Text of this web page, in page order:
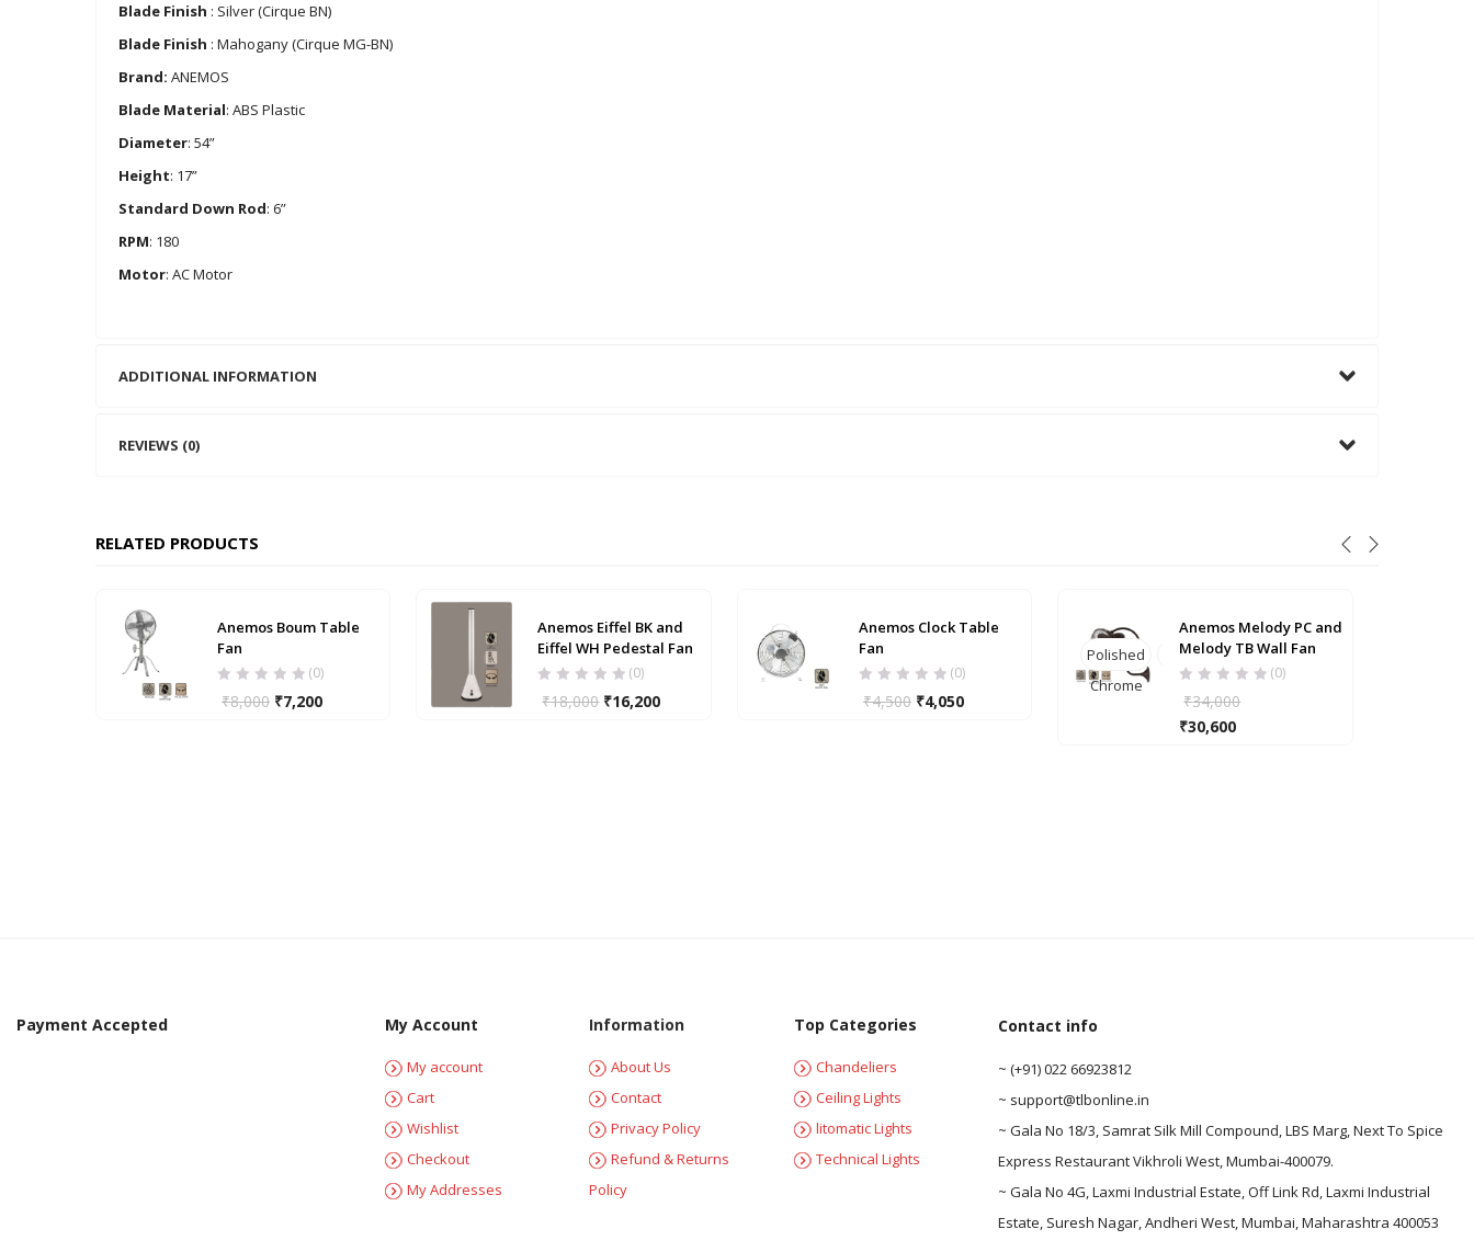
Blade Finish : Silver (Cirque BN)
Blade Finish : Mahogany (Cirque MG-BN)
Brand: ANEMOS
Blade Material: ABS Plastic
Diameter: 54”
Height: 17”
Standard Down Rod: 6”
RPM: 180
Motor: AC Motor
ADDITIONAL INFORMATION
REVIEWS (0)
RELATED PRODUCTS
Anemos Boum Table
Fan
(0)
₹8,000 ₹7,200
Anemos Eiffel BK and
Eiffel WH Pedestal Fan
(0)
₹18,000 ₹16,200
Anemos Clock Table
Fan
(0)
₹4,500 ₹4,050
Polished
Chrome
Textured
Bronze
Anemos Melody PC and
Melody TB Wall Fan
(0)
₹34,000
₹30,600
Payment Accepted Contact info
~ (+91) 022 66923812
~ support@tlbonline.in
~ Gala No 18/3, Samrat Silk Mill Compound, LBS Marg, Next To Spice
Express Restaurant Vikhroli West, Mumbai-400079.
~ Gala No 4G, Laxmi Industrial Estate, Off Link Rd, Laxmi Industrial
Estate, Suresh Nagar, Andheri West, Mumbai, Maharashtra 400053
My Account
My account
Cart
Wishlist
Checkout
My Addresses
Information
About Us
Contact
Privacy Policy
Refund & Returns
Policy
Top Categories
Chandeliers
Ceiling Lights
litomatic Lights
Technical Lights